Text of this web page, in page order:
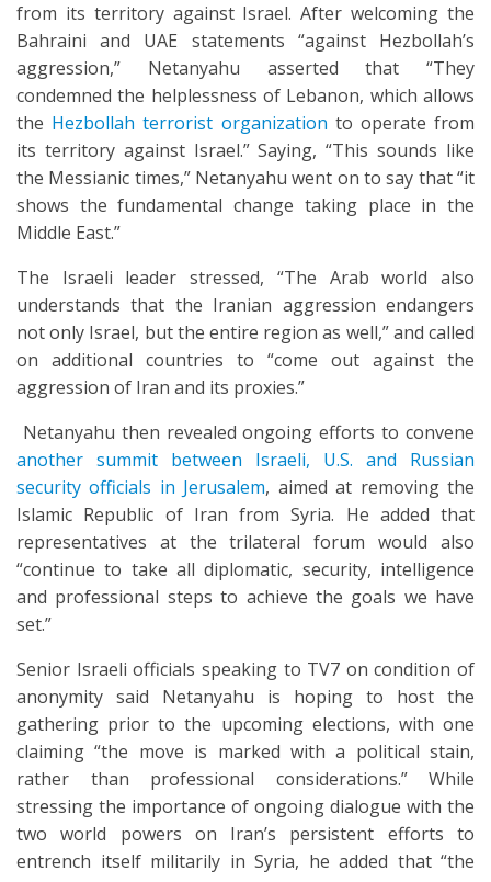
from its territory against Israel. After welcoming the
Bahraini and UAE statements “against Hezbollah’s
aggression,” Netanyahu asserted that “They
condemned the helplessness of Lebanon, which allows
the Hezbollah terrorist organization to operate from
its territory against Israel.” Saying, “This sounds like
the Messianic times,” Netanyahu went on to say that “it
shows the fundamental change taking place in the
Middle East.”
The Israeli leader stressed, “The Arab world also
understands that the Iranian aggression endangers
not only Israel, but the entire region as well,” and called
on additional countries to “come out against the
aggression of Iran and its proxies.”
Netanyahu then revealed ongoing efforts to convene
another summit between Israeli, U.S. and Russian
security officials in Jerusalem, aimed at removing the
Islamic Republic of Iran from Syria. He added that
representatives at the trilateral forum would also
“continue to take all diplomatic, security, intelligence
and professional steps to achieve the goals we have
set.”
Senior Israeli officials speaking to TV7 on condition of
anonymity said Netanyahu is hoping to host the
gathering prior to the upcoming elections, with one
claiming “the move is marked with a political stain,
rather than professional considerations.” While
stressing the importance of ongoing dialogue with the
two world powers on Iran’s persistent efforts to
entrench itself militarily in Syria, he added that “the